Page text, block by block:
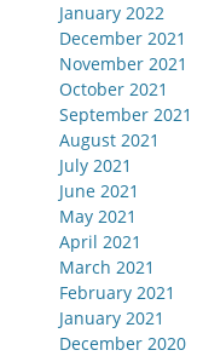
January 2022
December 2021
November 2021
October 2021
September 2021
August 2021
July 2021
June 2021
May 2021
April 2021
March 2021
February 2021
January 2021
December 2020